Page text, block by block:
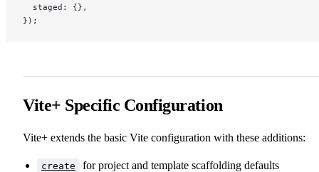
  staged: {},
});
Vite+ Specific Configuration
Vite+ extends the basic Vite configuration with these additions:
create for project and template scaffolding defaults